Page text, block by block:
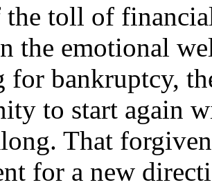
toll of
the emotional
bankruptcy,
to start again
That
for a new